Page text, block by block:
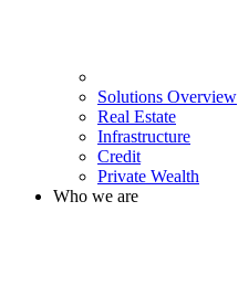
Solutions Overview
Real Estate
Infrastructure
Credit
Private Wealth
Who we are